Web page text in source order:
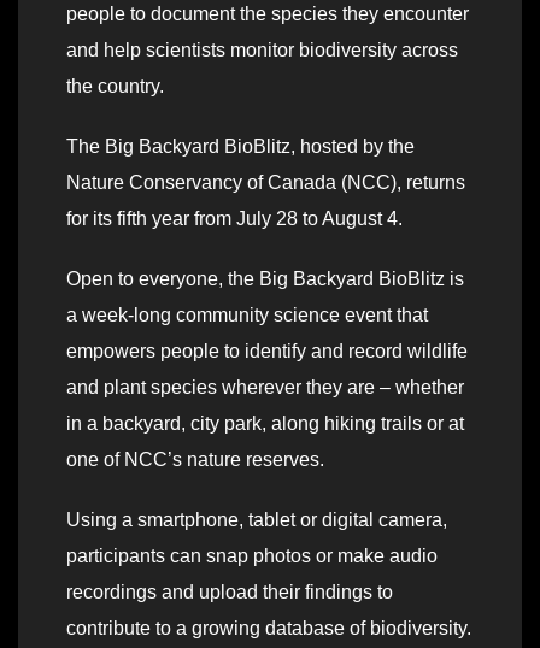
people to document the species they encounter
and help scientists monitor biodiversity across
the country.
The Big Backyard BioBlitz, hosted by the
Nature Conservancy of Canada (NCC), returns
for its fifth year from July 28 to August 4.
Open to everyone, the Big Backyard BioBlitz is
a week-long community science event that
empowers people to identify and record wildlife
and plant species wherever they are – whether
in a backyard, city park, along hiking trails or at
one of NCC’s nature reserves.
Using a smartphone, tablet or digital camera,
participants can snap photos or make audio
recordings and upload their findings to
contribute to a growing database of biodiversity.